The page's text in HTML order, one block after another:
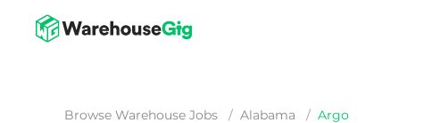
Browse Warehouse Jobs / Alabama / Argo